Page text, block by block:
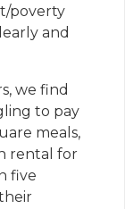
poverty
and
we find
to pay
meals,
rental for
five